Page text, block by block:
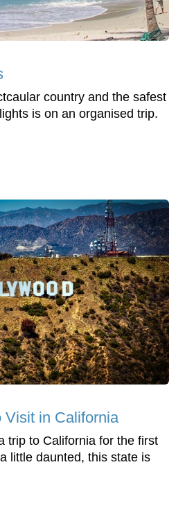
country and the safest
is on an organised trip.
Visit in California
trip to California for the first
little daunted, this state is